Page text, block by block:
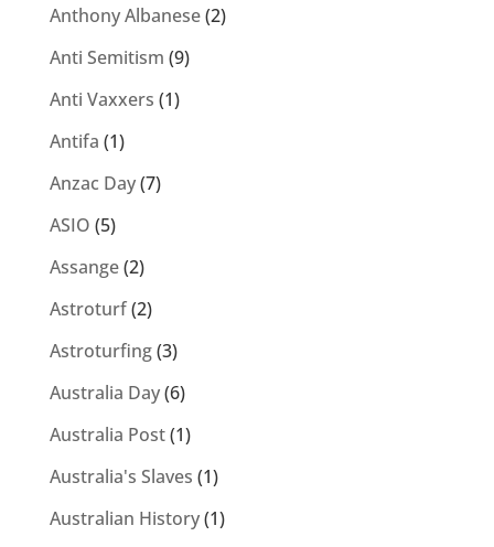
Anthony Albanese(2)
Anti Semitism (9)
Anti Vaxxers (1)
Antifa (1)
Anzac Day(7)
ASIO (5)
Assange(2)
Astroturf(2)
Astroturfing(3)
Australia Day(6)
Australia Post(1)
Australia's Slaves (1)
Australian History(1)